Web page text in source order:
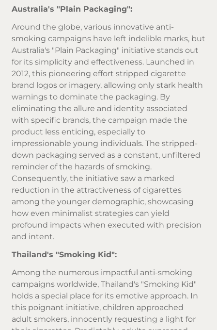
Australia's "Plain Packaging":
Around the globe, various innovative anti-
smoking campaigns have left indelible marks, but
Australia's "Plain Packaging" initiative stands out
for its simplicity and effectiveness. Launched in
2012, this pioneering effort stripped cigarette
brand logos or imagery, allowing only stark health
warnings to dominate the packaging. By
eliminating the allure and identity associated
with specific brands, the campaign made the
product less enticing, especially to
impressionable young individuals. The stripped-
down packaging served as a constant, unfiltered
reminder of the hazards of smoking.
Consequently, the initiative saw a marked
reduction in the attractiveness of cigarettes
among the younger demographic, showcasing
how even minimalist strategies can yield
profound impacts when executed with precision
and intent.
Thailand's "Smoking Kid":
Among the numerous impactful anti-smoking
campaigns worldwide, Thailand's "Smoking Kid"
holds a special place for its emotive approach. In
this poignant initiative, children approached
adult smokers, innocently requesting a light for